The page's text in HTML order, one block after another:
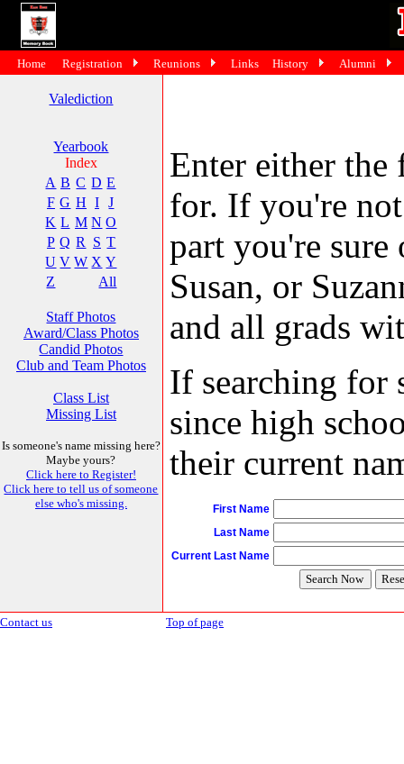
Valediction
Yearbook
Index
A B C D E
F G H I
J
K L M N O
P Q R S T
U V W X Y
Z
All
Staff Photos
Award/Class Photos
Candid Photos
Club and Team Photos
Class List
Missing List
Is someone's name missing here?
Maybe yours?
Click here to Register!
Click here to tell us of someone
else who's missing.
Enter either
for. If you're
part you're
Susan, or
and all grads
If searching for
since high
their current
First Name
Last Name
Current Last Name
Contact us Top of page
Home Registration Reunions Links History Alumni